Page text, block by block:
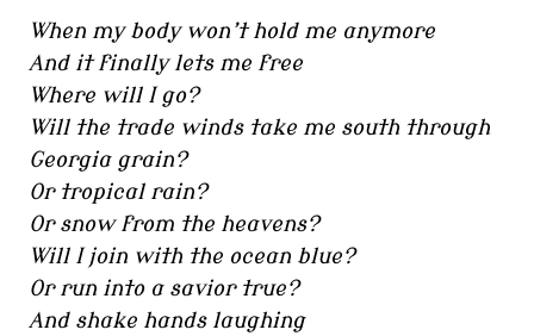
When my body won’t hold me anymore
And it finally lets me free
Where will I go?
Will the trade winds take me south through
Georgia grain?
Or tropical rain?
Or snow from the heavens?
Will I join with the ocean blue?
Or run into a savior true?
And shake hands laughing